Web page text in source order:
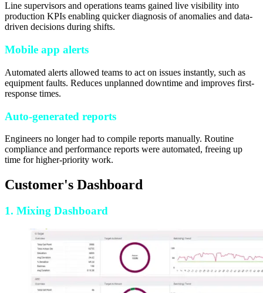
Line supervisors and operations teams gained live visibility into
production KPIs enabling quicker diagnosis of anomalies and data-
driven decisions during shifts.
Mobile app alerts
Automated alerts allowed teams to act on issues instantly, such as
equipment faults. Reduces unplanned downtime and improves first-
response times.
Auto-generated reports
Engineers no longer had to compile reports manually. Routine
compliance and performance reports were automated, freeing up
time for higher-priority work.
Customer's Dashboard
1. Mixing Dashboard